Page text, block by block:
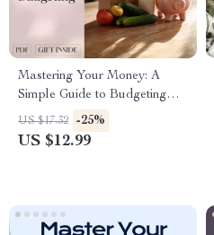
Mastering Your Money: A
Simple Guide to Budgeting
with MoneySuperMarket |
Budgeting eBook | Money
US $17.32 -25%
US $12.99